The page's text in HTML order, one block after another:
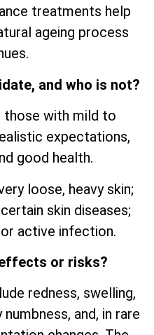
treatments help
ageing process
and who is not?
those with mild to
expectations,
good health.
loose, heavy skin;
skin diseases;
active infection.
or risks?
redness, swelling,
and, in rare